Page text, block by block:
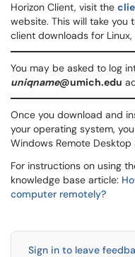
Horizon Client, visit the
website. This will take
client downloads for
You may be asked to log
uniqname@umich.edu
Once you download and
your operating system,
Windows Remote Desktop
For instructions on using
knowledge base article:
computer remotely?
Sign in to leave